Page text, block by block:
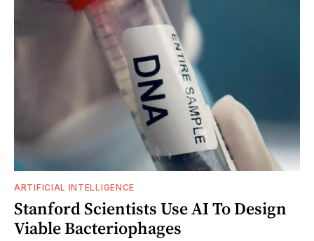
ARTIFICIAL INTELLIGENCE
Stanford Scientists Use AI To Design
Viable Bacteriophages